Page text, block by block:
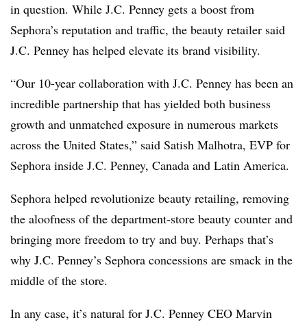
in question. While J.C. Penney gets a boost from
Sephora’s reputation and traffic, the beauty retailer said
J.C. Penney has helped elevate its brand visibility.
“Our 10-year collaboration with J.C. Penney has been an
incredible partnership that has yielded both business
growth and unmatched exposure in numerous markets
across the United States,” said Satish Malhotra, EVP for
Sephora inside J.C. Penney, Canada and Latin America.
Sephora helped revolutionize beauty retailing, removing
the aloofness of the department-store beauty counter and
bringing more freedom to try and buy. Perhaps that’s
why J.C. Penney’s Sephora concessions are smack in the
middle of the store.
In any case, it’s natural for J.C. Penney CEO Marvin